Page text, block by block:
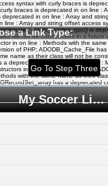
syntax with curly braces is
braces is deprecated in on line :
deprecated in on line : Array and
line : Array and string offset access
get_magic_quotes_gpc() is
will not be constructors in a future
in on line : Methods with the
of PHP; ADODB_Cache_File
name as their class will not be
a deprecated constructor in
:
in a future version of PHP;
with the same name as their
has a deprecated
My Soccer Links - The Human Edited Soccer Directory
a Link Type: